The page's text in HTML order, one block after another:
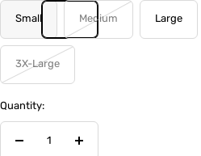
Small Medium Large
3X-Large
Quantity:
Decrease
Increase